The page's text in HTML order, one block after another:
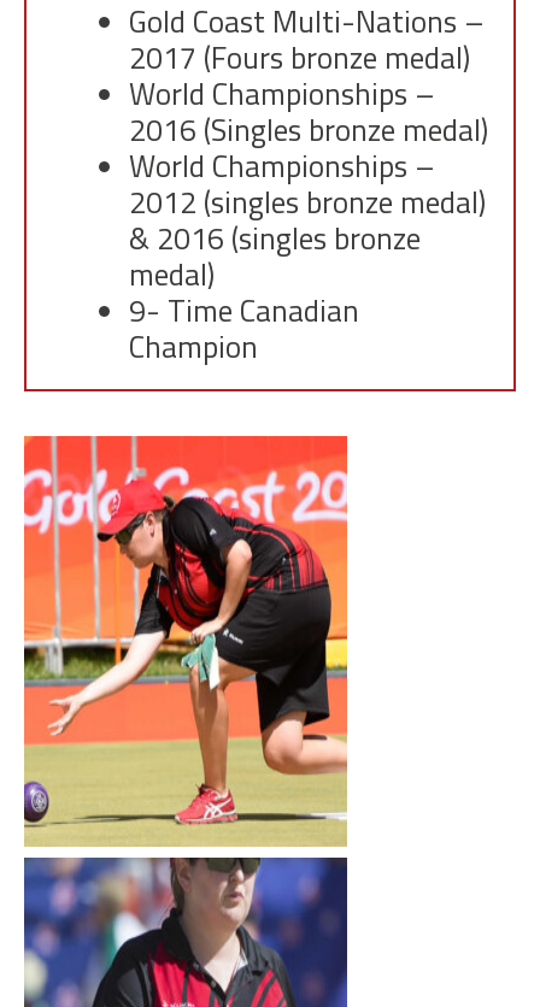
Gold Coast Multi-Nations –
2017 (Fours bronze medal)
World Championships –
2016 (Singles bronze medal)
World Championships –
2012 (singles bronze medal)
& 2016 (singles bronze
medal)
9- Time Canadian
Champion